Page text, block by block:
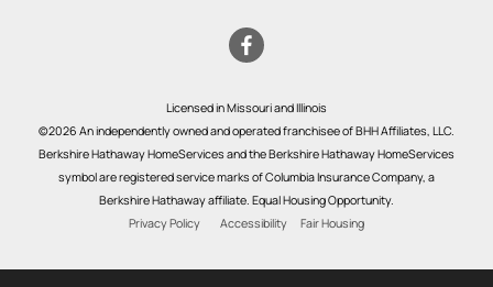
Licensed in Missouri and Illinois
©2026 An independently owned and operated franchisee of BHH Affiliates, LLC.
Berkshire Hathaway HomeServices and the Berkshire Hathaway HomeServices
symbol are registered service marks of Columbia Insurance Company, a
Berkshire Hathaway affiliate. Equal Housing Opportunity.
Privacy Policy
Accessibility Fair Housing